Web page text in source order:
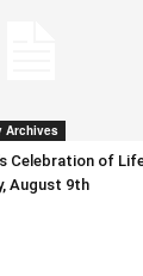
Archives
Celebration of
August 9th